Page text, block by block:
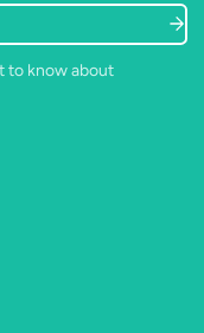
to know about